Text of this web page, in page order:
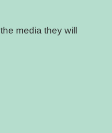
media they will